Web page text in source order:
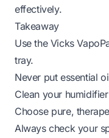
effectively.
Takeaway
Use the Vicks
tray.
Never put essential
Clean your
Choose pure,
Always check your